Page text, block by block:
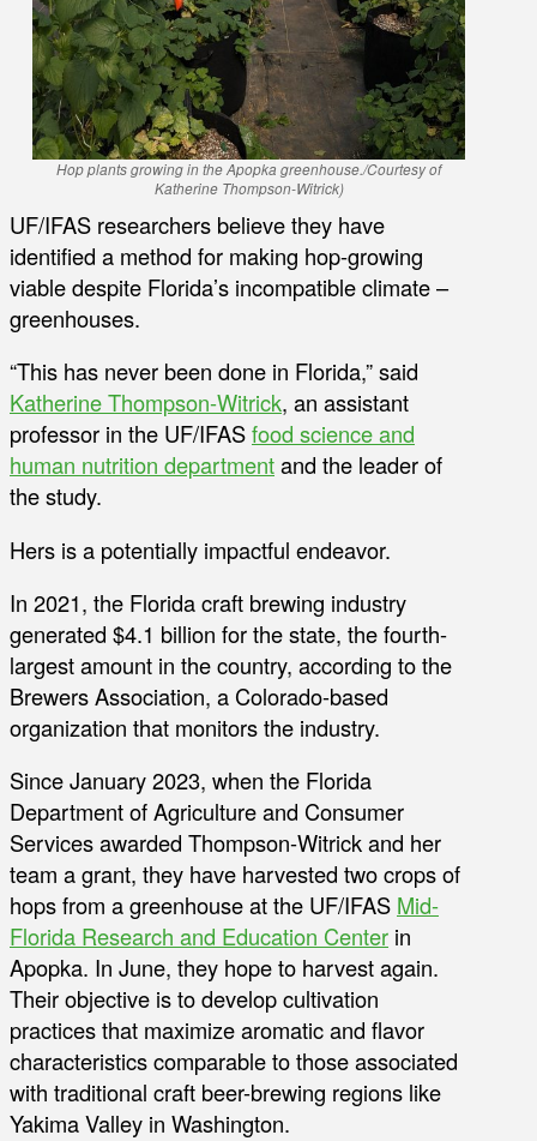
Hop plants growing in the Apopka greenhouse./Courtesy of
Katherine Thompson-Witrick)
UF/IFAS researchers believe they have
identified a method for making hop-growing
viable despite Florida’s incompatible climate –
greenhouses.
“This has never been done in Florida,” said
Katherine Thompson-Witrick, an assistant
professor in the UF/IFASfood science and
human nutrition departmentand the leader of
the study.
Hers is a potentially impactful endeavor.
In 2021, the Florida craft brewing industry
generated $4.1 billion for the state, the fourth-
largest amount in the country, according to the
Brewers Association, a Colorado-based
organization that monitors the industry.
Since January 2023, when the Florida
Department of Agriculture and Consumer
Services awarded Thompson-Witrick and her
team a grant, they have harvested two crops of
hops from a greenhouse at the UF/IFAS Mid-
Florida Research and Education Center in
Apopka. In June, they hope to harvest again.
Their objective is to develop cultivation
practices that maximize aromatic and flavor
characteristics comparable to those associated
with traditional craft beer-brewing regions like
Yakima Valley in Washington.